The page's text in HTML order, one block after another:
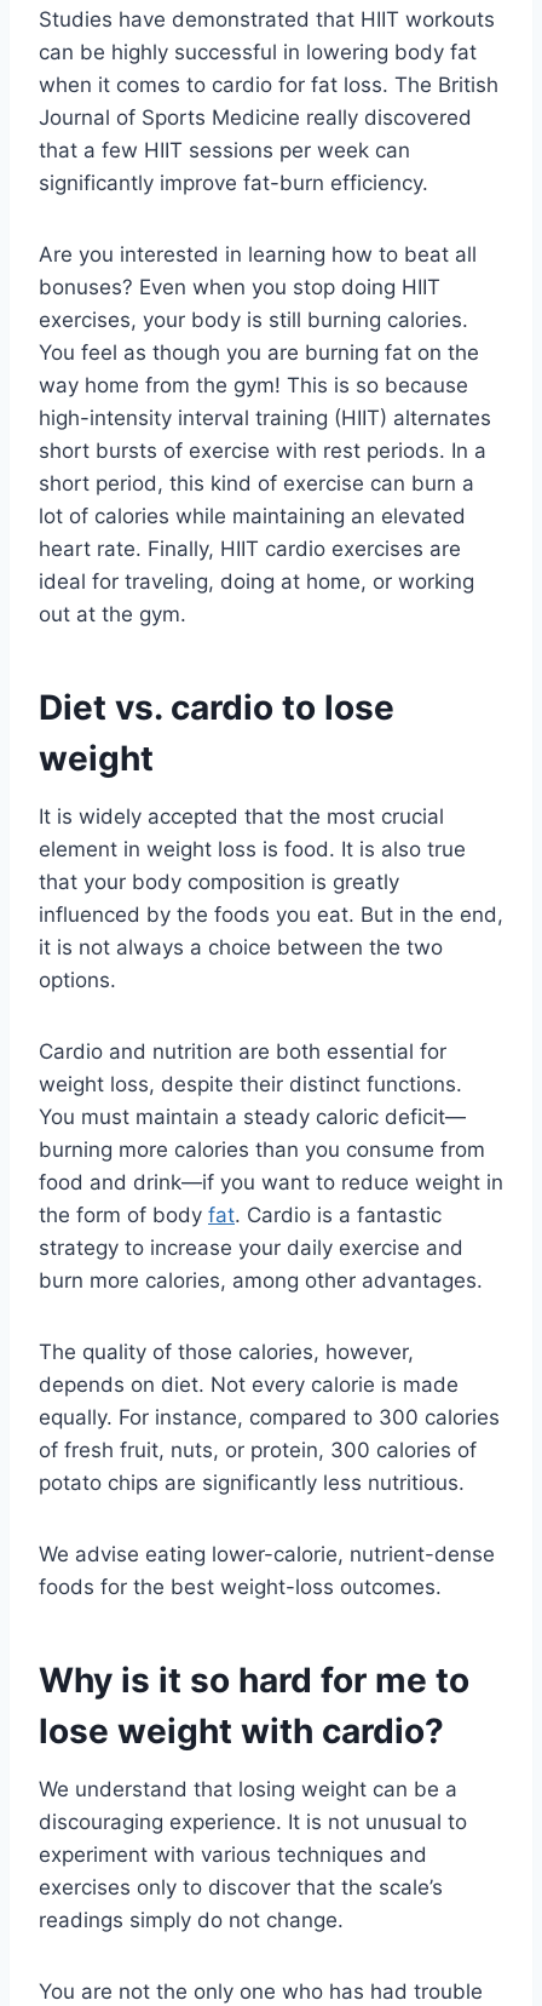
Studies have demonstrated that HIIT workouts
can be highly successful in lowering body fat
when it comes to cardio for fat loss. The British
Journal of Sports Medicine really discovered
that a few HIIT sessions per week can
significantly improve fat-burn efficiency.
Are you interested in learning how to beat all
bonuses? Even when you stop doing HIIT
exercises, your body is still burning calories.
You feel as though you are burning fat on the
way home from the gym! This is so because
high-intensity interval training (HIIT) alternates
short bursts of exercise with rest periods. In a
short period, this kind of exercise can burn a
lot of calories while maintaining an elevated
heart rate. Finally, HIIT cardio exercises are
ideal for traveling, doing at home, or working
out at the gym.
Diet vs. cardio to lose
weight
It is widely accepted that the most crucial
element in weight loss is food. It is also true
that your body composition is greatly
influenced by the foods you eat. But in the end,
it is not always a choice between the two
options.
Cardio and nutrition are both essential for
weight loss, despite their distinct functions.
You must maintain a steady caloric deficit—
burning more calories than you consume from
food and drink—if you want to reduce weight in
the form of body fat. Cardio is a fantastic
strategy to increase your daily exercise and
burn more calories, among other advantages.
The quality of those calories, however,
depends on diet. Not every calorie is made
equally. For instance, compared to 300 calories
of fresh fruit, nuts, or protein, 300 calories of
potato chips are significantly less nutritious.
We advise eating lower-calorie, nutrient-dense
foods for the best weight-loss outcomes.
Why is it so hard for me to
lose weight with cardio?
We understand that losing weight can be a
discouraging experience. It is not unusual to
experiment with various techniques and
exercises only to discover that the scale’s
readings simply do not change.
You are not the only one who has had trouble